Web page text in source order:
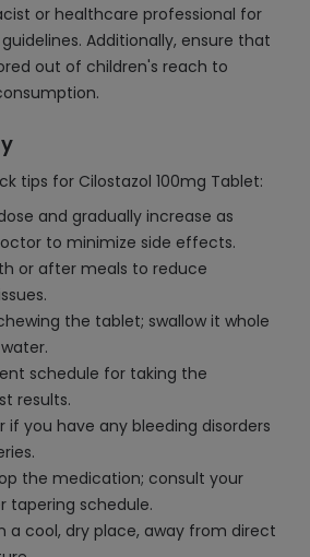
or healthcare professional for
Additionally, ensure that
out of children's reach to
tips for Cilostazol 100mg Tablet:
and gradually increase as
to minimize side effects.
or after meals to reduce
the tablet; swallow it whole
schedule for taking the
results.
you have any bleeding disorders
the medication; consult your
tapering schedule.
a cool, dry place, away from direct